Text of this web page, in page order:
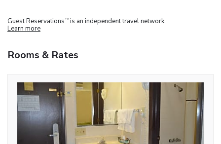
Guest Reservations TM is an independent travel network.
Learn more
Rooms & Rates